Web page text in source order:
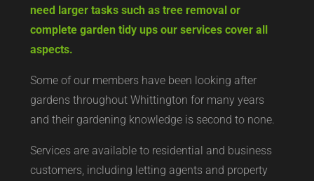
need larger tasks such as tree removal or
complete garden tidy ups our services cover all
aspects.
Some of our members have been looking after
gardens throughout Whittington for many years
and their gardening knowledge is second to none.
Services are available to residential and business
customers, including letting agents and property